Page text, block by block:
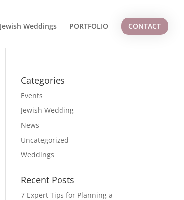
Jewish Weddings PORTFOLIO CONTACT
Categories
Events
Jewish Wedding
News
Uncategorized
Weddings
Recent Posts
7 Expert Tips for Planning a